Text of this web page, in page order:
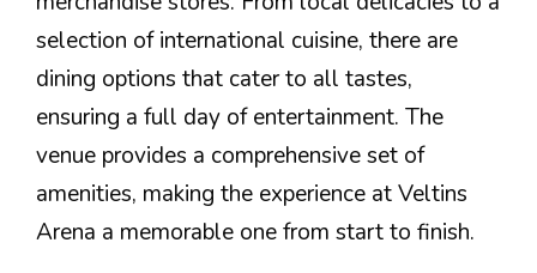
selection of international cuisine, there are
dining options that cater to all tastes,
ensuring a full day of entertainment. The
venue provides a comprehensive set of
amenities, making the experience at Veltins
Arena a memorable one from start to finish.